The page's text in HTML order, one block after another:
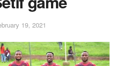
19, 2021